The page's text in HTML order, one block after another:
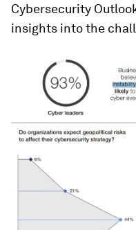
Cybersecurity
insights into the